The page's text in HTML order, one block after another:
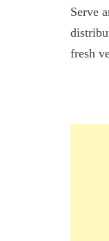
Serve
fresh